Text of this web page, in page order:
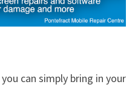
can simply bring in your